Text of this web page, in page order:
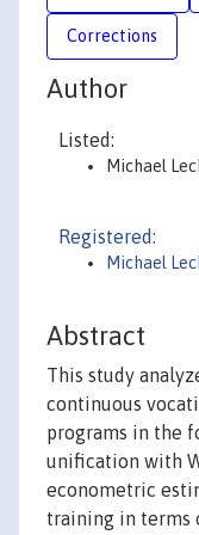
Corrections
Author
Listed:
Michael
Registered:
Michael
Abstract
This study
continuous
programs in the
unification with
econometric
training in terms